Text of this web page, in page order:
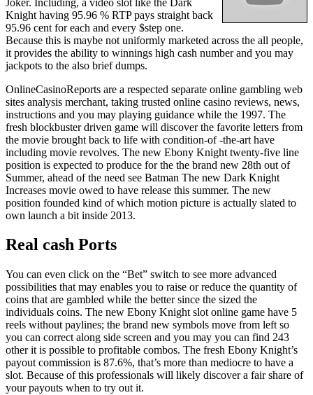
Knight having 95.96 % RTP pays straight back
95.96 cent for each and every $step one.
Because this is maybe not uniformly marketed across the all people,
it provides the ability to winnings high cash number and you may
jackpots to the also brief dumps.
OnlineCasinoReports are a respected separate online gambling web
sites analysis merchant, taking trusted online casino reviews, news,
instructions and you may playing guidance while the 1997. The
fresh blockbuster driven game will discover the favorite letters from
the movie brought back to life with condition-of -the-art have
including movie revolves. The new Ebony Knight twenty-five line
position is expected to produce for the the brand new 28th out of
Summer, ahead of the need see Batman The new Dark Knight
Increases movie owed to have release this summer. The new
position founded kind of which motion picture is actually slated to
own launch a bit inside 2013.
Real cash Ports
You can even click on the “Bet” switch to see more advanced
possibilities that may enables you to raise or reduce the quantity of
coins that are gambled while the better since the sized the
individuals coins. The new Ebony Knight slot online game have 5
reels without paylines; the brand new symbols move from left so
you can correct along side screen and you may you can find 243
other it is possible to profitable combos. The fresh Ebony Knight’s
payout commission is 87.6%, that’s more than mediocre to have a
slot. Because of this professionals will likely discover a fair share of
your payouts when to try out it.